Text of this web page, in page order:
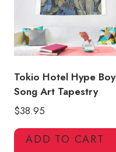
Tokio Hotel Hype Boy
Song Art Tapestry
$38.95
ADD TO CART